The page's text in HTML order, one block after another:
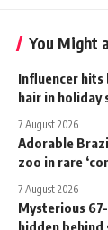
You Might
Influencer hits
hair in holiday
7 August 2026
Adorable
zoo in rare
7 August 2026
Mysterious
hidden behind